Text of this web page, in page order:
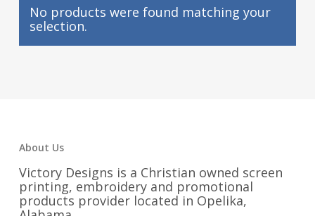
No products were found matching your
selection.
About Us
Victory Designs is a Christian owned screen
printing, embroidery and promotional
products provider located in Opelika,